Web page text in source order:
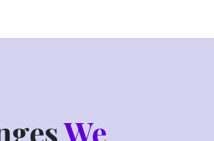
We